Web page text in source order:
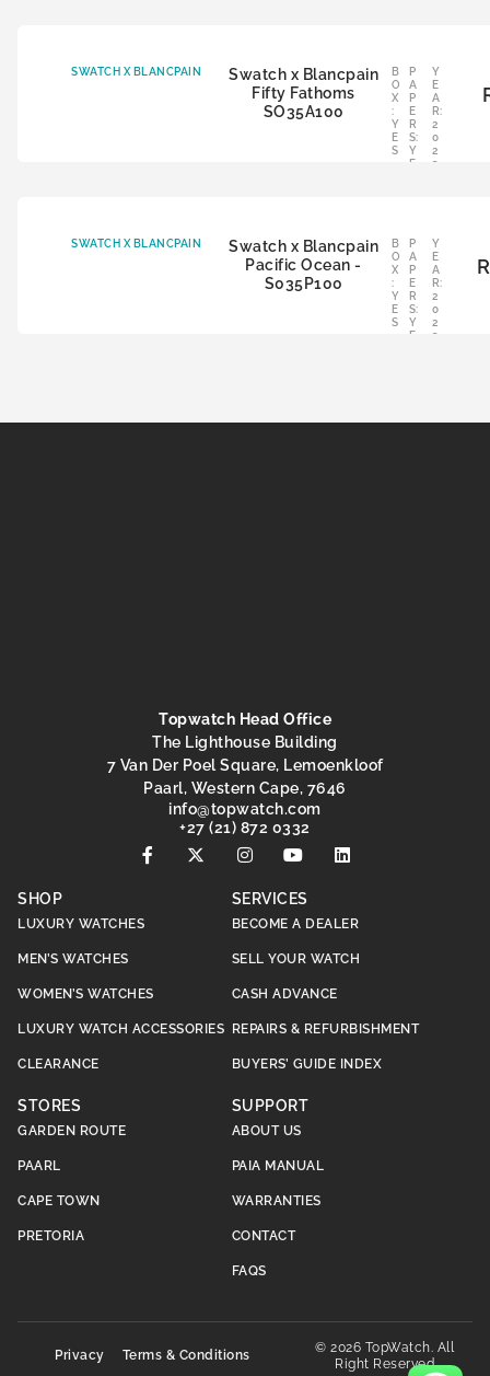
SWATCH X BLANCPAIN
Swatch x Blancpain
Fifty Fathoms
SO35A100
B
O
X
:
Y
E
S
P
A
P
E
R
S:
Y
E
Y
E
A
R:
2
0
2
3
SWATCH X BLANCPAIN
Swatch x Blancpain
Pacific Ocean -
S035P100
B
O
X
:
Y
E
S
P
A
P
E
R
S:
Y
E
Y
E
A
R:
2
0
2
3
R
Topwatch Head Office
The Lighthouse Building
7 Van Der Poel Square, Lemoenkloof
Paarl, Western Cape, 7646
moc.hctawpot
@ofni
+27 (21) 872 0332
SHOP
LUXURY WATCHES
MEN’S WATCHES
WOMEN’S WATCHES
LUXURY WATCH ACCESSORIES
CLEARANCE
SERVICES
BECOME A DEALER
SELL YOUR WATCH
CASH ADVANCE
REPAIRS & REFURBISHMENT
BUYERS’ GUIDE INDEX
STORES
GARDEN ROUTE
PAARL
CAPE TOWN
PRETORIA
SUPPORT
ABOUT US
PAIA MANUAL
WARRANTIES
CONTACT
FAQS
© 2026 TopWatch. All
Right Reserved
Privacy Terms & Conditions